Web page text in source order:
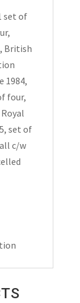
set of
British
1984,
four,
set of
c/w